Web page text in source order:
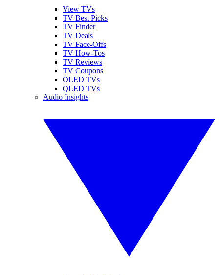
View TVs
TV Best Picks
TV Finder
TV Deals
TV Face-Offs
TV How-Tos
TV Reviews
TV Coupons
OLED TVs
QLED TVs
Audio Insights